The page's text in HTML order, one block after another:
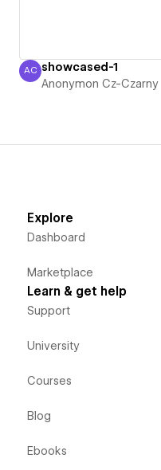
Anonymon Cz-Czarny
AC showcased-1
Anonymon Cz-Czarny
Explore
Dashboard
Marketplace
Learn & get help
Support
University
Courses
Blog
Ebooks